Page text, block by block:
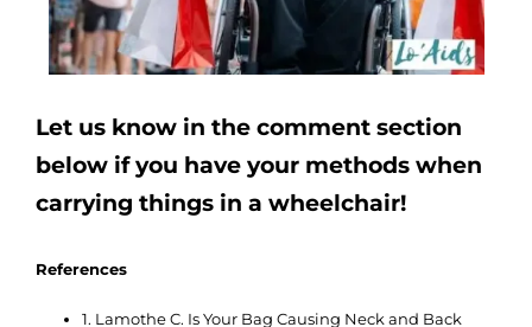
Let us know in the comment section
below if you have your methods when
carrying things in a wheelchair!
References
1. Lamothe C. Is Your Bag Causing Neck and Back